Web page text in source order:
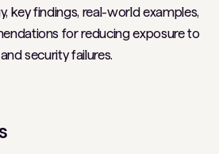
key findings, real-world examples,
for reducing exposure to
security failures.